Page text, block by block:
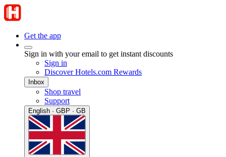
Get the app
Sign in with your email to get instant discounts
Sign in
Discover Hotels.com Rewards
Inbox
Shop travel
Support
English · GBP · GB